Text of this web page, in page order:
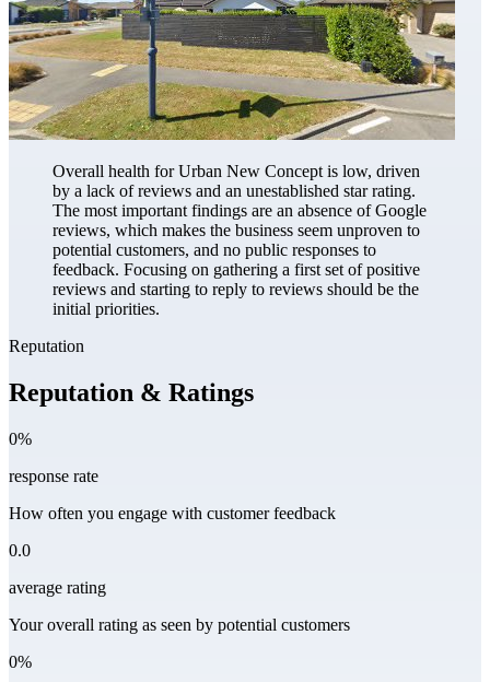
Overall health for Urban New Concept is low, driven
by a lack of reviews and an unestablished star rating.
The most important findings are an absence of Google
reviews, which makes the business seem unproven to
potential customers, and no public responses to
feedback. Focusing on gathering a first set of positive
reviews and starting to reply to reviews should be the
initial priorities.
Reputation
Reputation & Ratings
0%
response rate
How often you engage with customer feedback
0.0
average rating
Your overall rating as seen by potential customers
0%